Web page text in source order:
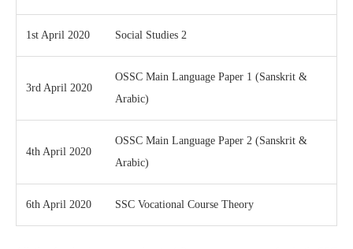
1st April 2020 Social Studies 2
3rd April 2020
OSSC Main Language Paper 1 (Sanskrit &
Arabic)
4th April 2020
OSSC Main Language Paper 2 (Sanskrit &
Arabic)
6th April 2020 SSC Vocational Course Theory